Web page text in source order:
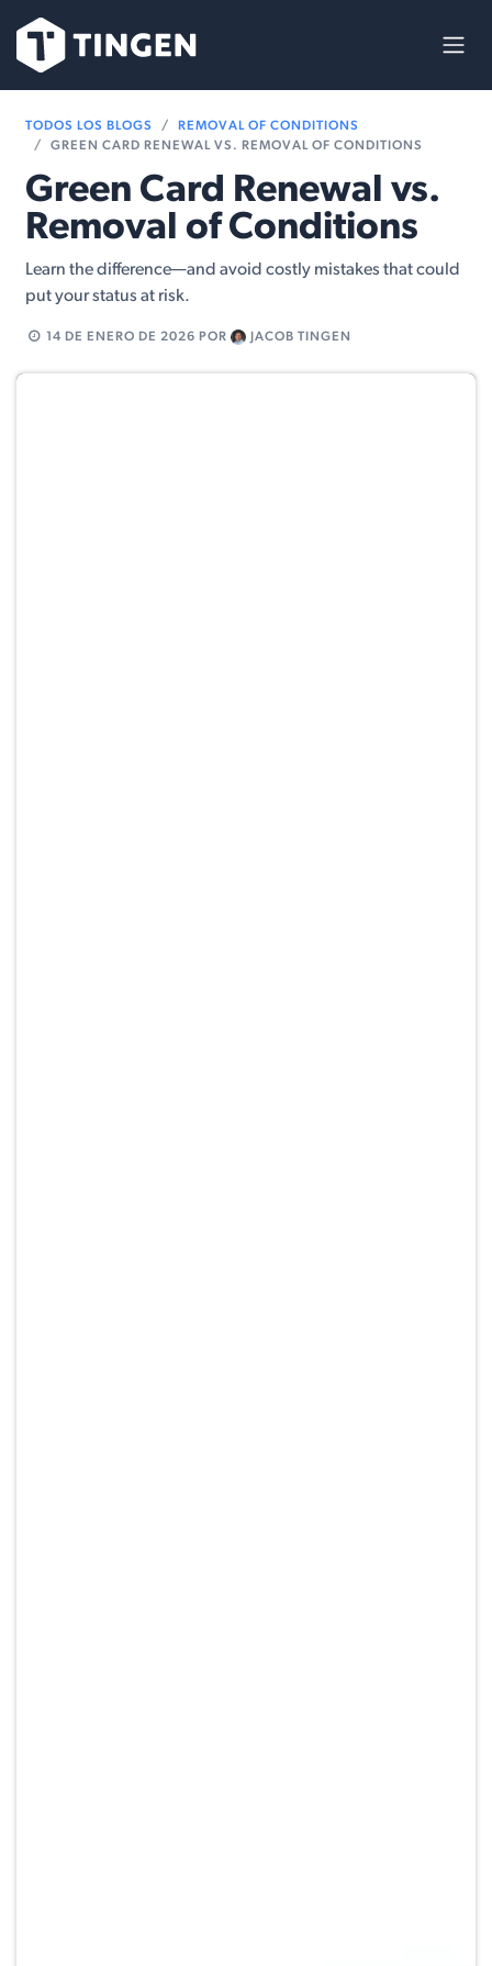
TODOS LOS BLOGS
REMOVAL OF CONDITIONS
GREEN CARD RENEWAL VS. REMOVAL OF CONDITIONS
Green Card Renewal vs.
Removal of Conditions
Learn the difference—and avoid costly mistakes that could
put your status at risk.
14 DE ENERO DE 2026 POR JACOB TINGEN